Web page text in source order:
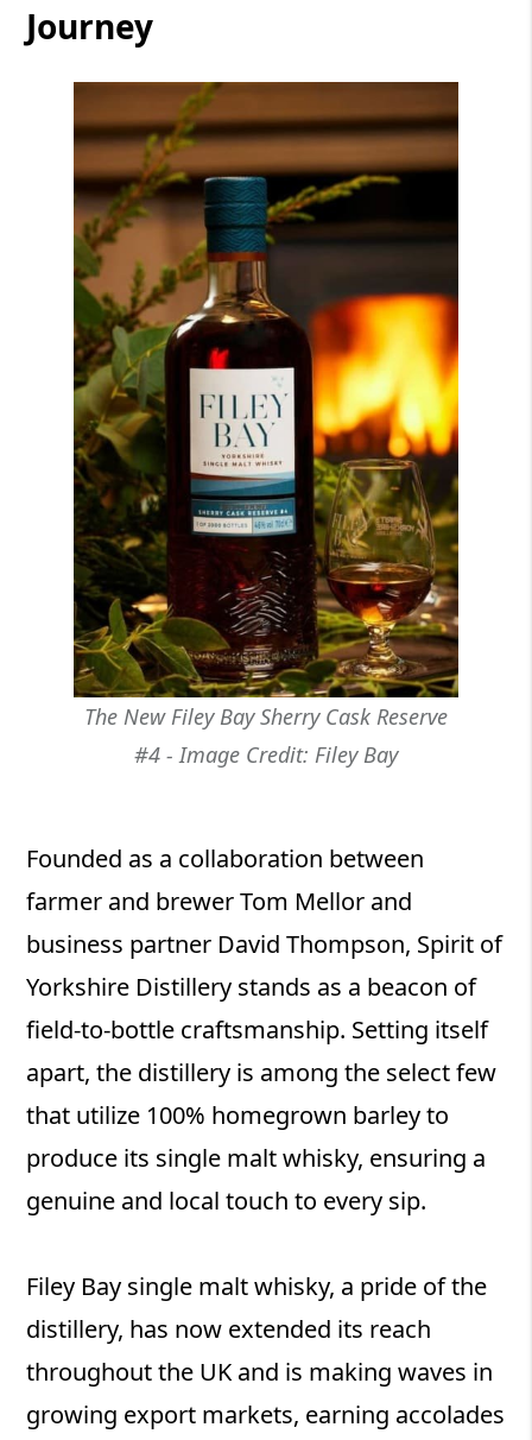
Journey
The New Filey Bay Sherry Cask Reserve
#4 - Image Credit: Filey Bay
Founded as a collaboration between
farmer and brewer Tom Mellor and
business partner David Thompson, Spirit of
Yorkshire Distillery stands as a beacon of
field-to-bottle craftsmanship. Setting itself
apart, the distillery is among the select few
that utilize 100% homegrown barley to
produce its single malt whisky, ensuring a
genuine and local touch to every sip.
Filey Bay single malt whisky, a pride of the
distillery, has now extended its reach
throughout the UK and is making waves in
growing export markets, earning accolades